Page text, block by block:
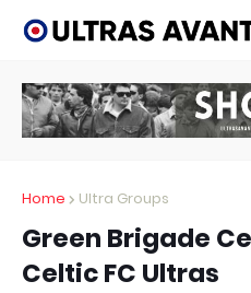
Home Ultra Groups
Green Brigade
Celtic FC Ultras